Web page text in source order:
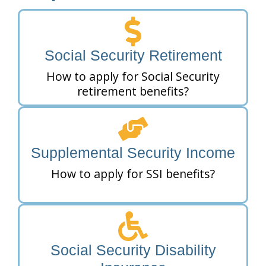
Social Security Retirement
How to apply for Social Security
retirement benefits?
Supplemental Security Income
How to apply for SSI benefits?
Social Security Disability